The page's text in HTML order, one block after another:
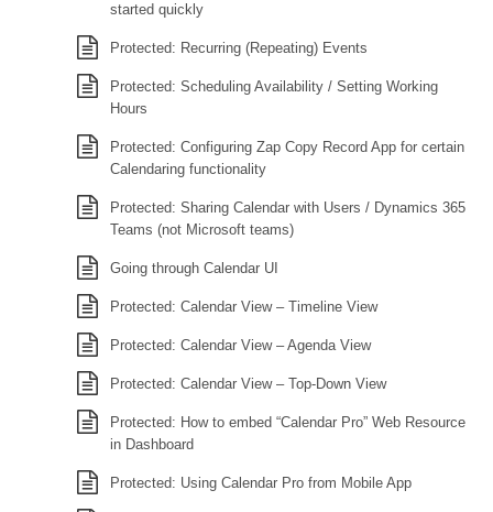
started quickly
Protected: Recurring (Repeating) Events
Protected: Scheduling Availability / Setting Working
Hours
Protected: Configuring Zap Copy Record App for certain
Calendaring functionality
Protected: Sharing Calendar with Users / Dynamics 365
Teams (not Microsoft teams)
Going through Calendar UI
Protected: Calendar View – Timeline View
Protected: Calendar View – Agenda View
Protected: Calendar View – Top-Down View
Protected: How to embed “Calendar Pro” Web Resource
in Dashboard
Protected: Using Calendar Pro from Mobile App